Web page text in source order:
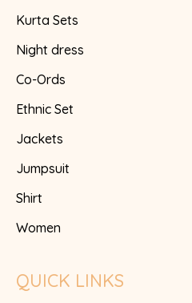
Kurta Sets
Night dress
Co-Ords
Ethnic Set
Jackets
Jumpsuit
Shirt
Women
QUICK LINKS